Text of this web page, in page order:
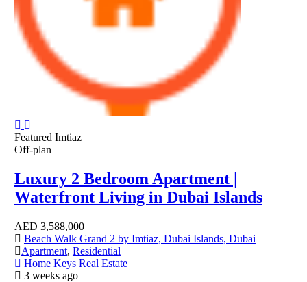
Featured Imtiaz
Off-plan
Luxury 2 Bedroom Apartment |
Waterfront Living in Dubai Islands
AED 3,588,000
Beach Walk Grand 2 by Imtiaz, Dubai Islands, Dubai
Apartment, Residential
Home Keys Real Estate
3 weeks ago